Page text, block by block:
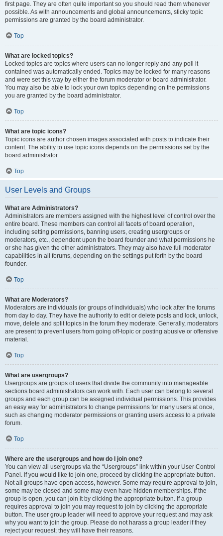
first page. They are often quite important so you should read them whenever
possible. As with announcements and global announcements, sticky topic
permissions are granted by the board administrator.
Top
What are locked topics?
Locked topics are topics where users can no longer reply and any poll it
contained was automatically ended. Topics may be locked for many reasons
and were set this way by either the forum moderator or board administrator.
You may also be able to lock your own topics depending on the permissions
you are granted by the board administrator.
Top
What are topic icons?
Topic icons are author chosen images associated with posts to indicate their
content. The ability to use topic icons depends on the permissions set by the
board administrator.
Top
User Levels and Groups
What are Administrators?
Administrators are members assigned with the highest level of control over the
entire board. These members can control all facets of board operation,
including setting permissions, banning users, creating usergroups or
moderators, etc., dependent upon the board founder and what permissions he
or she has given the other administrators. They may also have full moderator
capabilities in all forums, depending on the settings put forth by the board
founder.
Top
What are Moderators?
Moderators are individuals (or groups of individuals) who look after the forums
from day to day. They have the authority to edit or delete posts and lock, unlock,
move, delete and split topics in the forum they moderate. Generally, moderators
are present to prevent users from going off-topic or posting abusive or offensive
material.
Top
What are usergroups?
Usergroups are groups of users that divide the community into manageable
sections board administrators can work with. Each user can belong to several
groups and each group can be assigned individual permissions. This provides
an easy way for administrators to change permissions for many users at once,
such as changing moderator permissions or granting users access to a private
forum.
Top
Where are the usergroups and how do I join one?
You can view all usergroups via the “Usergroups” link within your User Control
Panel. If you would like to join one, proceed by clicking the appropriate button.
Not all groups have open access, however. Some may require approval to join,
some may be closed and some may even have hidden memberships. If the
group is open, you can join it by clicking the appropriate button. If a group
requires approval to join you may request to join by clicking the appropriate
button. The user group leader will need to approve your request and may ask
why you want to join the group. Please do not harass a group leader if they
reject your request; they will have their reasons.